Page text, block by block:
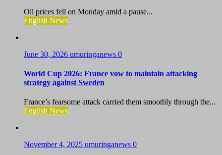
Oil prices fell on Monday amid a pause...
English News
June 30, 2026 umuringanews 0
World Cup 2026: France vow to maintain attacking
strategy against Sweden
France’s fearsome attack carried them smoothly through the...
English News
November 4, 2025 umuringanews 0